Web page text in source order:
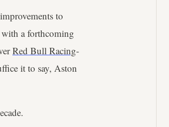
to
a forthcoming
Red Bull Racing-
it to say, Aston